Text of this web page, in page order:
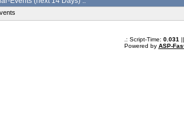
.: Script-Time: 0.031
Powered by ASP-